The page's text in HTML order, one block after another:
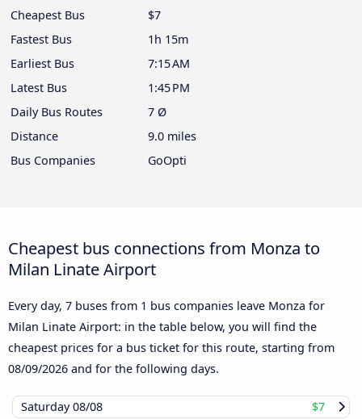
Cheapest Bus
$7
Fastest Bus
1h 15m
Earliest Bus
7:15 AM
Latest Bus
1:45 PM
Daily Bus Routes
7 Ø
Distance
9.0 miles
Bus Companies
GoOpti
Cheapest bus connections from Monza to
Milan Linate Airport
Every day, 7 buses from 1 bus companies leave Monza for
Milan Linate Airport: in the table below, you will find the
cheapest prices for a bus ticket for this route, starting from
08/09/2026 and for the following days.
Saturday08/08
$7